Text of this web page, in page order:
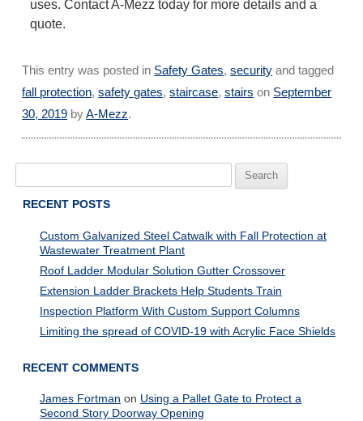
uses. Contact A-Mezz today for more details and a
quote.
This entry was posted in Safety Gates,security and tagged
fall protection,safety gates,staircase,stairs on September
30, 2019 byA-Mezz.
RECENT POSTS
Custom Galvanized Steel Catwalk with Fall Protection at
Wastewater Treatment Plant
Roof Ladder Modular Solution Gutter Crossover
Extension Ladder Brackets Help Students Train
Inspection Platform With Custom Support Columns
Limiting the spread of COVID-19 with Acrylic Face Shields
RECENT COMMENTS
James Fortman on Using a Pallet Gate to Protect a
Second Story Doorway Opening